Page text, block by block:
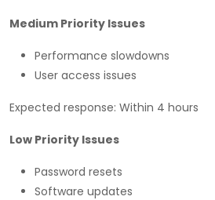
Medium Priority Issues
Performance slowdowns
User access issues
Expected response: Within 4 hours
Low Priority Issues
Password resets
Software updates